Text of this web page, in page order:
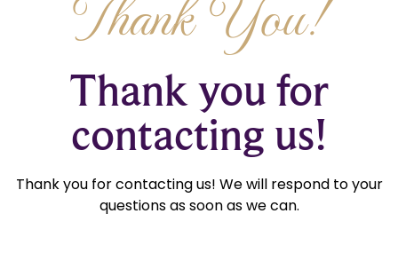
Thank You!
Thank you for
contacting us!
Thank you for contacting us! We will respond to your
questions as soon as we can.